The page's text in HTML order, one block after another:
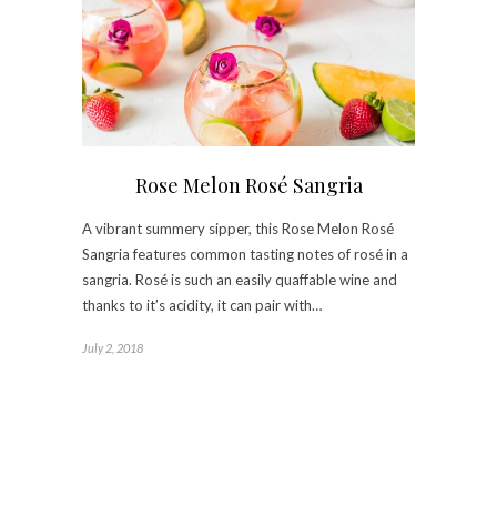
Rose Melon Rosé Sangria
A vibrant summery sipper, this Rose Melon Rosé
Sangria features common tasting notes of rosé in a
sangria. Rosé is such an easily quaffable wine and
thanks to it’s acidity, it can pair with…
July 2, 2018